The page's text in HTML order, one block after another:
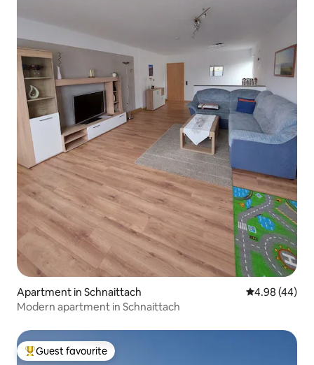
Apartment in Schnaittach 4.98 out of 5
4.98 (44)
Modern apartment in Schnaittach
Top guest favourite
Guest favourite